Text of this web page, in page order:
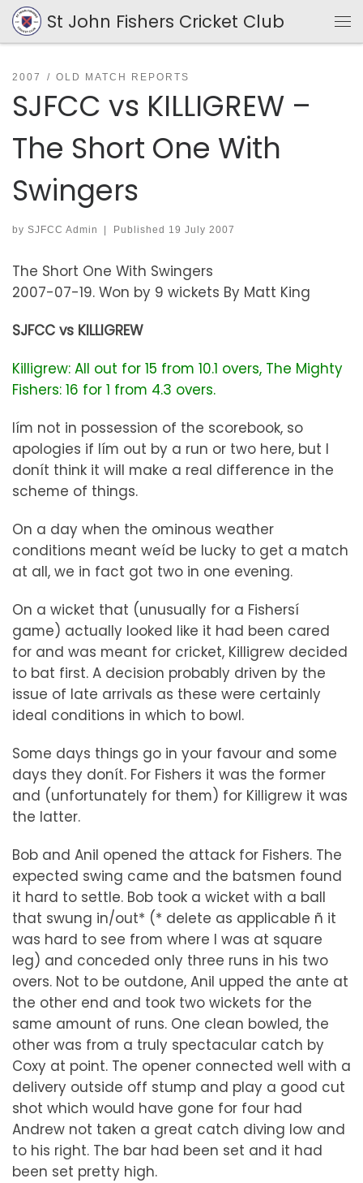
Skip to content
St John Fishers Cricket Club
2007 OLD MATCH REPORTS
SJFCC vs KILLIGREW –
The Short One With
Swingers
by SJFCC Admin | Published 19 July 2007
The Short One With Swingers
2007-07-19. Won by 9 wickets By Matt King
SJFCC vs KILLIGREW
Killigrew: All out for 15 from 10.1 overs, The Mighty
Fishers: 16 for 1 from 4.3 overs.
Iím not in possession of the scorebook, so
apologies if Iím out by a run or two here, but I
donít think it will make a real difference in the
scheme of things.
On a day when the ominous weather
conditions meant weíd be lucky to get a match
at all, we in fact got two in one evening.
On a wicket that (unusually for a Fishersí
game) actually looked like it had been cared
for and was meant for cricket, Killigrew decided
to bat first. A decision probably driven by the
issue of late arrivals as these were certainly
ideal conditions in which to bowl.
Some days things go in your favour and some
days they donít. For Fishers it was the former
and (unfortunately for them) for Killigrew it was
the latter.
Bob and Anil opened the attack for Fishers. The
expected swing came and the batsmen found
it hard to settle. Bob took a wicket with a ball
that swung in/out* (* delete as applicable ñ it
was hard to see from where I was at square
leg) and conceded only three runs in his two
overs. Not to be outdone, Anil upped the ante at
the other end and took two wickets for the
same amount of runs. One clean bowled, the
other was from a truly spectacular catch by
Coxy at point. The opener connected well with a
delivery outside off stump and play a good cut
shot which would have gone for four had
Andrew not taken a great catch diving low and
to his right. The bar had been set and it had
been set pretty high.